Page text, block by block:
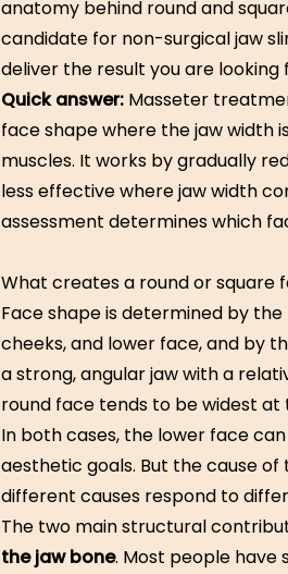
anatomy behind round and
candidate for non-surgical jaw
deliver the result you are looking
Quick answer: Masseter
face shape where the jaw width
muscles. It works by gradually
less effective where jaw width
assessment determines which
What creates a round or square
Face shape is determined by
cheeks, and lower face, and by
a strong, angular jaw with a
round face tends to be widest at
In both cases, the lower face
aesthetic goals. But the cause
different causes respond to
The two main structural
the jaw bone. Most people